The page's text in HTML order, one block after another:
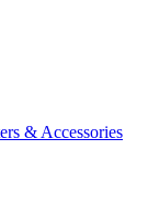
& Accessories